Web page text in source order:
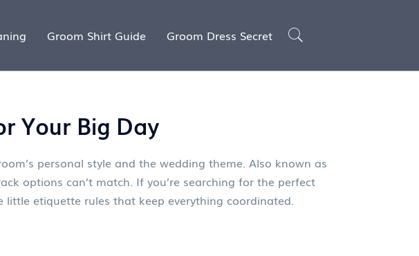
Groom Shirt Guide Groom Dress Secret
Your Big Day
personal style and the wedding theme. Also known as
options can’t match. If you’re searching for the perfect
etiquette rules that keep everything coordinated.